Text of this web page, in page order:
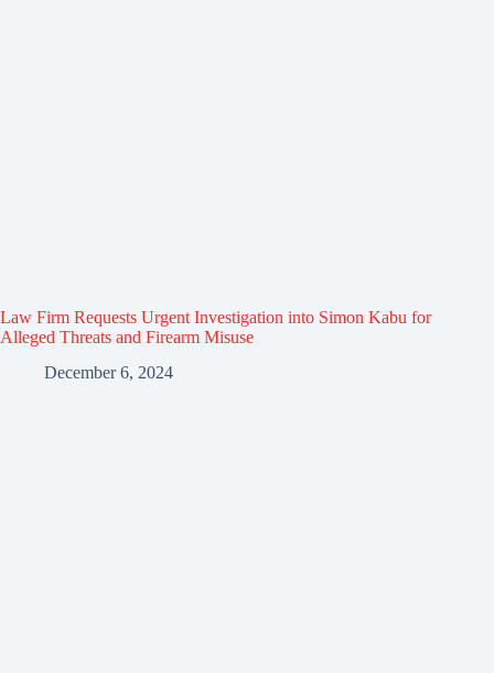
Law Firm Requests Urgent Investigation into Simon Kabu for
Alleged Threats and Firearm Misuse
December 6, 2024